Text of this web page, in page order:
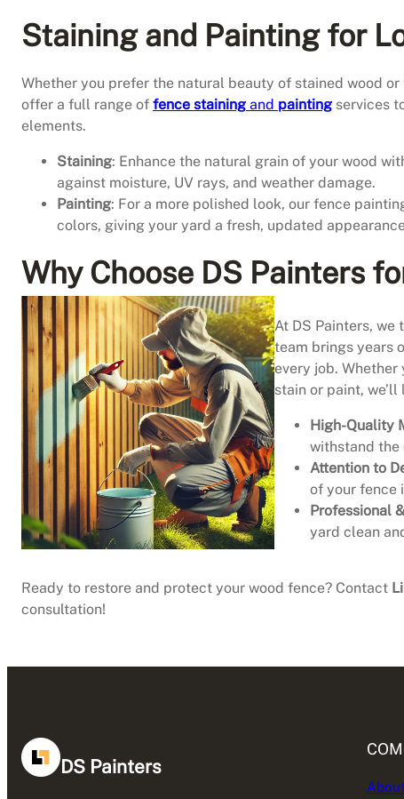
Staining and Painting for
Whether you prefer the natural beauty of stained wood
offer a full range of fence staining and painting services
elements.
Staining: Enhance the natural grain of your wood
against moisture, UV rays, and weather damage.
Painting: For a more polished look, our fence
colors, giving your yard a fresh, updated
Why Choose DS Painters
At DS Painters, we
team brings years
every job.
stain or paint,
High-Quality
withstand the
Attention to
of your fence
Professional
yard clean
Ready to restore and protect your wood fence? Contact
consultation!
DS Painters